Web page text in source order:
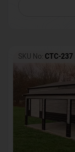
SKU No: CTC-237